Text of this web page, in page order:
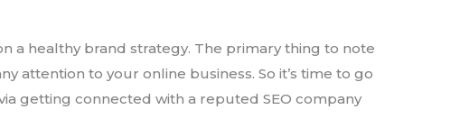
a healthy brand strategy. The primary thing to note
attention to your online business. So it’s time to go
getting connected with a reputed SEO company